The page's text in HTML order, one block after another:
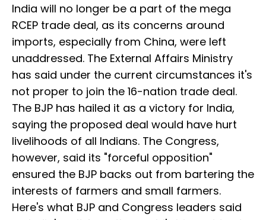
India will no longer be a part of the mega
RCEP trade deal, as its concerns around
imports, especially from China, were left
unaddressed. The External Affairs Ministry
has said under the current circumstances it's
not proper to join the 16-nation trade deal.
The BJP has hailed it as a victory for India,
saying the proposed deal would have hurt
livelihoods of all Indians. The Congress,
however, said its "forceful opposition"
ensured the BJP backs out from bartering the
interests of farmers and small farmers.
Here's what BJP and Congress leaders said